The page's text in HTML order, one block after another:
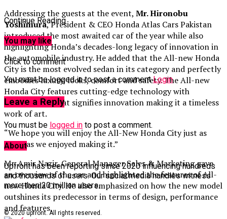
Addressing the guests at the event, Mr. Hironobu
Yoshimura, President & CEO Honda Atlas Cars Pakistan
introduced the most awaited car of the year while also
highlighting Honda’s decades-long legacy of innovation in
the automobile industry. He added that the All-new Honda
City is the most evolved sedan in its category and perfectly
embodies luxury, looks, comfort and safety. The All-new
Honda City features cutting-edge technology with
performance that signifies innovation making it a timeless
work of art.
“We hope you will enjoy the All-New Honda City just as
much as we enjoyed making it.”
Mr. Amir Nazir, General Manager Sales & Marketing gave
an overview of the car and highlighted the features of All-
new Honda City. He also emphasized on how the new model
outshines its predecessor in terms of design, performance
and features.
Continue Reading
You may like
Click to comment
You must be logged in to post a commentLogin
Leave a Reply
You must be logged in to post a comment.
About
Upfront has been reporting since 2020 influencing hundreds
and thousands of users. Our social media handles witness
more then 20 million users.
© 2020 upfront. All rights reserved.